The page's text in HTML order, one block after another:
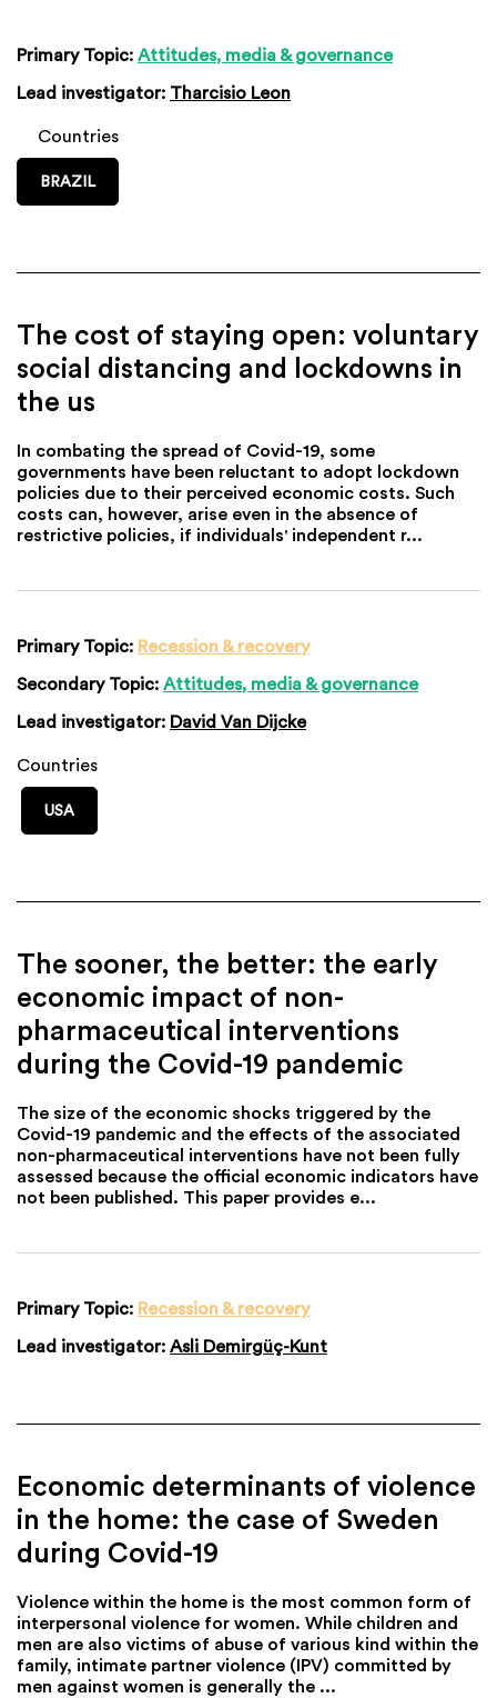
Primary Topic: Attitudes, media & governance
Lead investigator: Tharcisio Leon
Countries
BRAZIL
The cost of staying open: voluntary
social distancing and lockdowns in
the us
In combating the spread of Covid-19, some
governments have been reluctant to adopt lockdown
policies due to their perceived economic costs. Such
costs can, however, arise even in the absence of
restrictive policies, if individuals' independent r...
Primary Topic: Recession & recovery
Secondary Topic: Attitudes, media & governance
Lead investigator: David Van Dijcke
Countries
USA
The sooner, the better: the early
economic impact of non-
pharmaceutical interventions
during the Covid-19 pandemic
The size of the economic shocks triggered by the
Covid-19 pandemic and the effects of the associated
non-pharmaceutical interventions have not been fully
assessed because the official economic indicators have
not been published. This paper provides e...
Primary Topic: Recession & recovery
Lead investigator: Asli Demirgüç-Kunt
Economic determinants of violence
in the home: the case of Sweden
during Covid-19
Violence within the home is the most common form of
interpersonal violence for women. While children and
men are also victims of abuse of various kind within the
family, intimate partner violence (IPV) committed by
men against women is generally the ...